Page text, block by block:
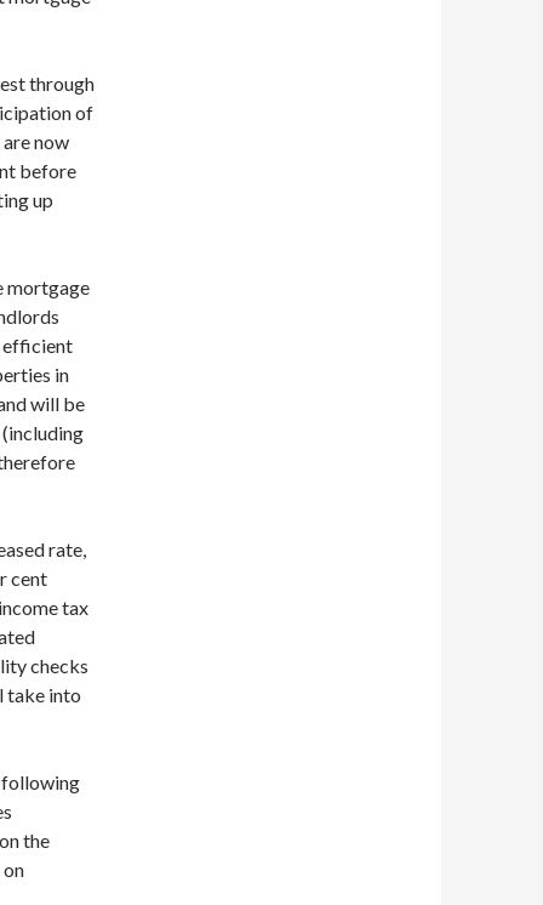
through
of
now
before
up
mortgage
efficient
in
will be
rate,
cent
tax
checks
take into
following
the